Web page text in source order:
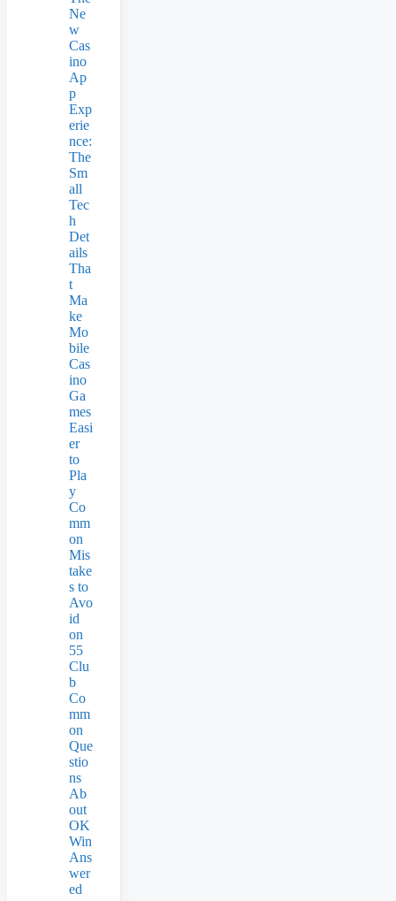
Ne
w
Cas
ino
Ap
p
Exp
erie
nce:
The
Sm
all
Tec
h
Det
ails
Tha
t
Ma
ke
Mo
bile
Cas
ino
Ga
mes
Easi
er
to
Pla
y
Co
mm
on
Mis
take
s to
Avo
id
on
55
Clu
b
Co
mm
on
Que
stio
ns
Ab
out
OK
Win
Ans
wer
ed